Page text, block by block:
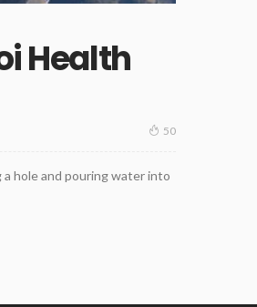
Health
50
a hole and pouring water into